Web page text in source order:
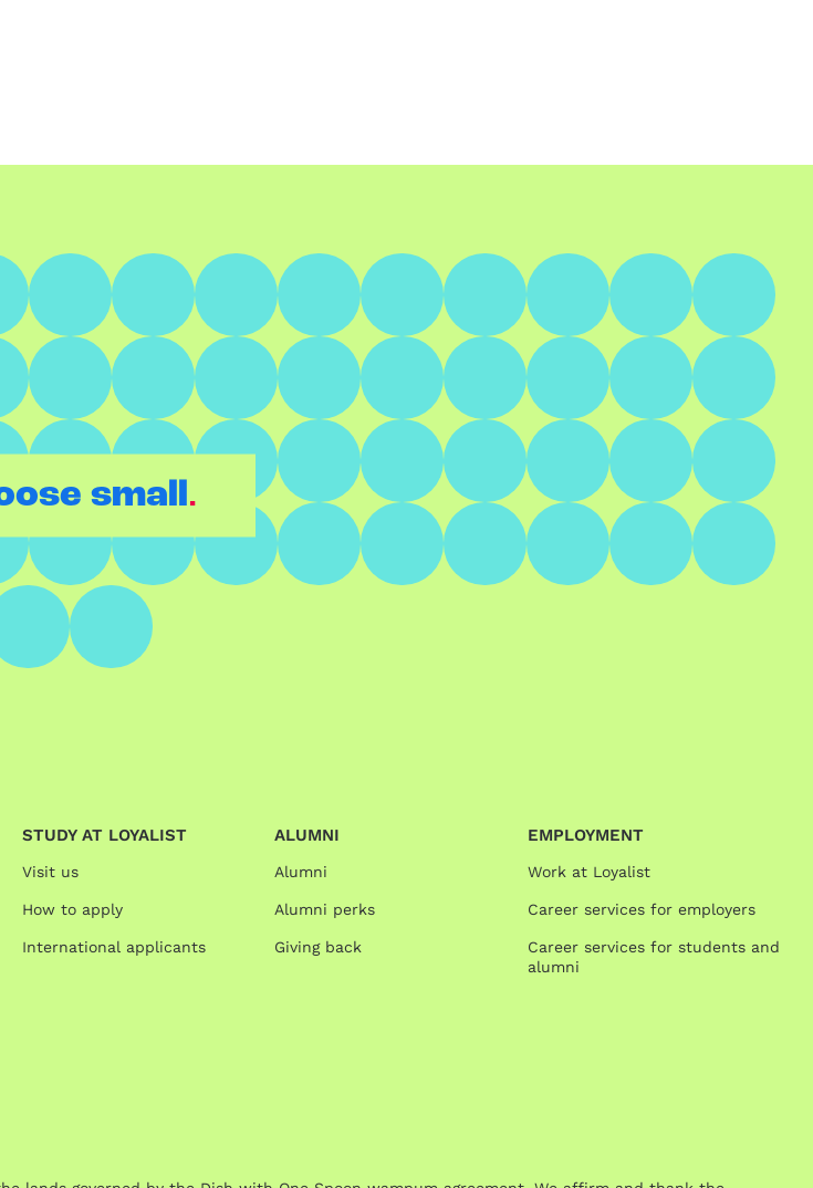
small.
STUDY AT LOYALIST
Visit us
How to apply
International applicants
ALUMNI
Alumni
Alumni perks
Giving back
EMPLOYMENT
Work at Loyalist
Career services for employers
Career services for students and
alumni